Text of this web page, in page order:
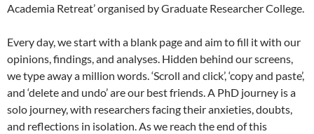
Academia Retreat’ organised by Graduate Researcher College.
Every day, we start with a blank page and aim to fill it with our
opinions, findings, and analyses. Hidden behind our screens,
we type away a million words. ‘Scroll and click’, ‘copy and paste’,
and ‘delete and undo’ are our best friends. A PhD journey is a
solo journey, with researchers facing their anxieties, doubts,
and reflections in isolation. As we reach the end of this